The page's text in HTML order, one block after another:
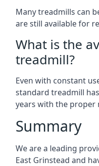
Many treadmills can
are still available for
What is the
treadmill?
Even with constant
standard treadmill
years with the proper
Summary
We are a leading
East Grinstead and